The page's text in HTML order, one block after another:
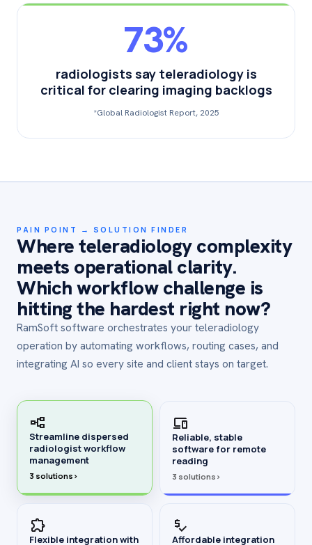
73%
radiologists say teleradiology is
critical for clearing imaging backlogs
*Global Radiologist Report, 2025
PAIN POINT → SOLUTION FINDER
Where teleradiology complexity
meets operational clarity.
Which workflow challenge is
hitting the hardest right now?
RamSoft software orchestrates your teleradiology
operation by automating workflows, routing cases, and
integrating AI so every site and client stays on target.
Streamline dispersed
radiologist workflow
management
3 solutions ›
Reliable, stable
software for remote
reading
3 solutions ›
Flexible integration with
Affordable integration